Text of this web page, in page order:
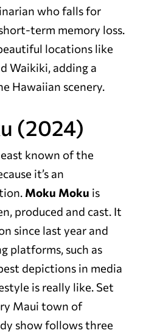
who falls for
term memory loss.
locations like
Waikiki, adding a
Hawaiian scenery.
(2024)
known of the
it’s an
Moku Moku is
produced and cast. It
since last year and
platforms, such as
depictions in media
is really like. Set
Maui town of
show follows three